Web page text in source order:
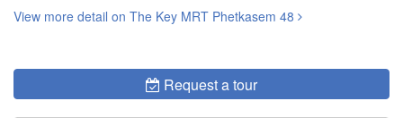
View more detail on The Key MRT Phetkasem 48
Request a tour